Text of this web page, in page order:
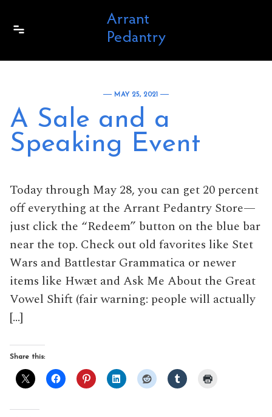
MAY 25, 2021
A Sale and a
Speaking Event
Today through May 28, you can get 20 percent
off everything at the Arrant Pedantry Store—
just click the “Redeem” button on the blue bar
near the top. Check out old favorites like Stet
Wars and Battlestar Grammatica or newer
items like Hwæt and Ask Me About the Great
Vowel Shift (fair warning: people will actually
[…]
Share this: